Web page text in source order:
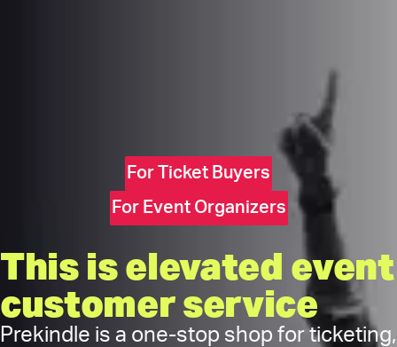
For Ticket Buyers
For Event Organizers
This is elevated event
customer service
Prekindle is a one-stop shop for ticketing,